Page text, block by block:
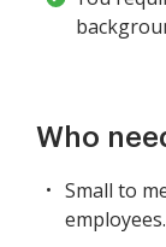
Who
Small to
employees.